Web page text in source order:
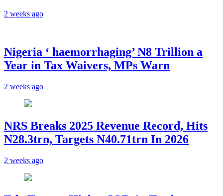
2 weeks ago
Nigeria ‘ haemorrhaging’ N8 Trillion a
Year in Tax Waivers, MPs Warn
2 weeks ago
NRS Breaks 2025 Revenue Record, Hits
N28.3trn, Targets N40.71trn In 2026
2 weeks ago